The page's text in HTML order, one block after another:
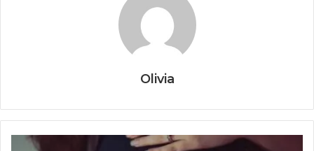
Olivia